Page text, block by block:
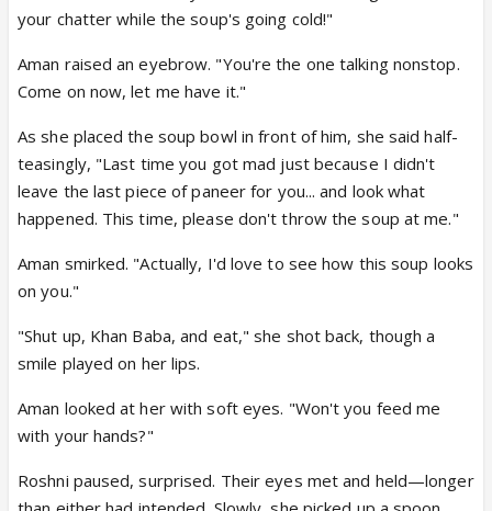
your chatter while the soup's going cold!"
Aman raised an eyebrow. "You're the one talking nonstop.
Come on now, let me have it."
As she placed the soup bowl in front of him, she said half-
teasingly, "Last time you got mad just because I didn't
leave the last piece of paneer for you... and look what
happened. This time, please don't throw the soup at me."
Aman smirked. "Actually, I'd love to see how this soup looks
on you."
"Shut up, Khan Baba, and eat," she shot back, though a
smile played on her lips.
Aman looked at her with soft eyes. "Won't you feed me
with your hands?"
Roshni paused, surprised. Their eyes met and held—longer